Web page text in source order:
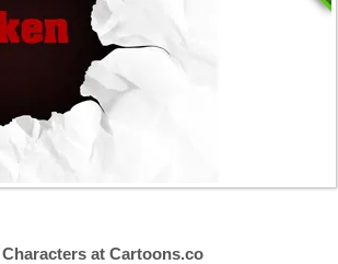
at Cartoons.co